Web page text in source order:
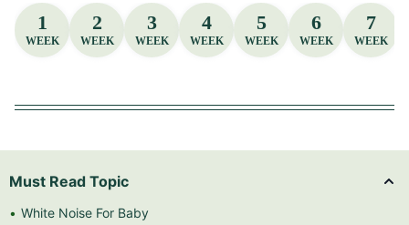
1
WEEK
2
WEEK
3
WEEK
4
WEEK
5
WEEK
6
WEEK
7
WEEK
Must Read Topic
White Noise For Baby